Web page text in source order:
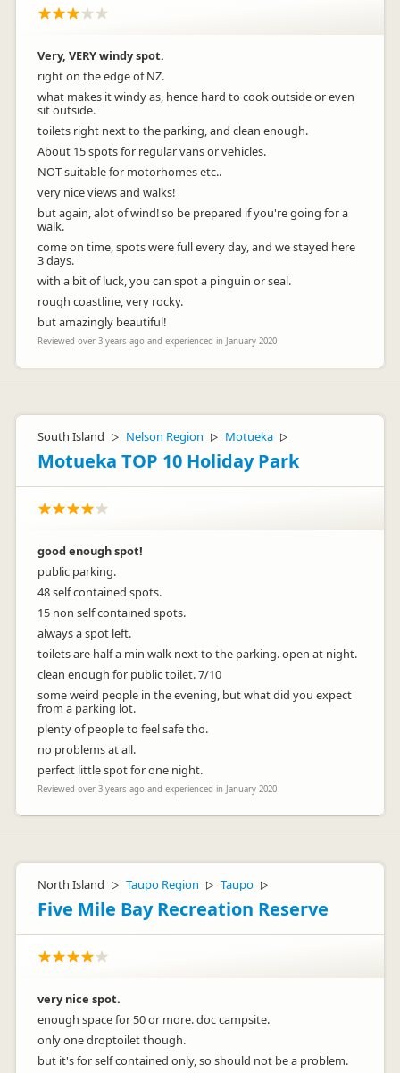
Very, VERY windy spot.
right on the edge of NZ.
what makes it windy as, hence hard to cook outside or even
sit outside.
toilets right next to the parking, and clean enough.
About 15 spots for regular vans or vehicles.
NOT suitable for motorhomes etc..
very nice views and walks!
but again, alot of wind! so be prepared if you're going for a
walk.
come on time, spots were full every day, and we stayed here
3 days.
with a bit of luck, you can spot a pinguin or seal.
rough coastline, very rocky.
but amazingly beautiful!
Reviewed over 3 years ago and experienced in January 2020
South Island ▷ Nelson Region ▷ Motueka ▷
Motueka TOP 10 Holiday Park
good enough spot!
public parking.
48 self contained spots.
15 non self contained spots.
always a spot left.
toilets are half a min walk next to the parking. open at night.
clean enough for public toilet. 7/10
some weird people in the evening, but what did you expect
from a parking lot.
plenty of people to feel safe tho.
no problems at all.
perfect little spot for one night.
Reviewed over 3 years ago and experienced in January 2020
North Island ▷ Taupo Region ▷ Taupo ▷
Five Mile Bay Recreation Reserve
very nice spot.
enough space for 50 or more. doc campsite.
only one droptoilet though.
but it's for self contained only, so should not be a problem.